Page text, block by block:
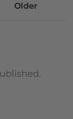
Older